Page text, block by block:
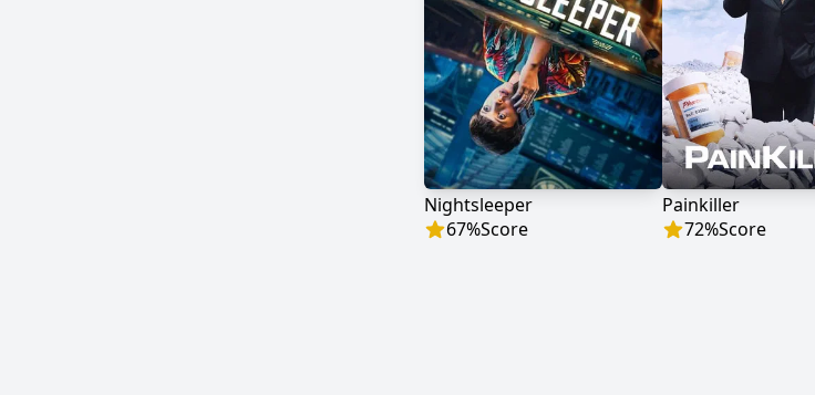
Nightsleeper
67%Score
Painkiller
72%Score